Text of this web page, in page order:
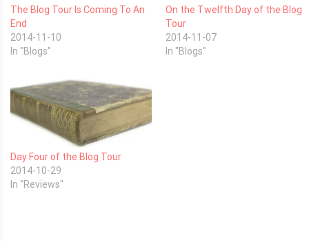
The Blog Tour Is Coming To An
End
2014-11-10
In "Blogs"
On the Twelfth Day of the Blog
Tour
2014-11-07
In "Blogs"
Day Four of the Blog Tour
2014-10-29
In "Reviews"